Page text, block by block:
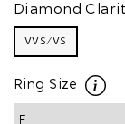
Diamond
VVS/VS
Ring Size